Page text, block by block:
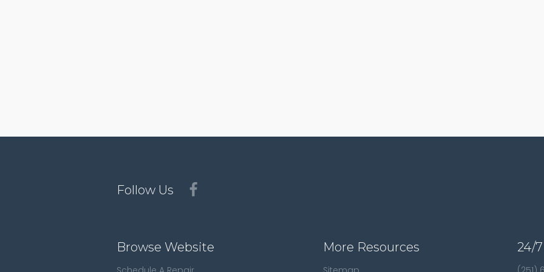
Follow Us
Browse Website More Resources 24/